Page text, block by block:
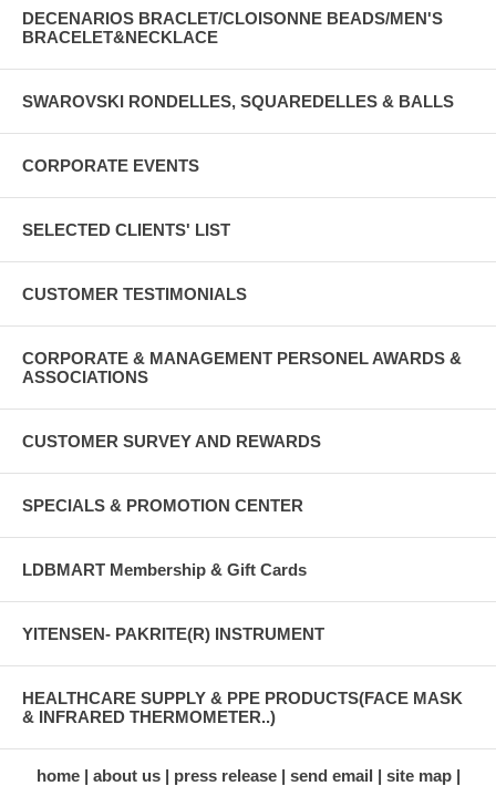
DECENARIOS BRACLET/CLOISONNE BEADS/MEN'S
BRACELET&NECKLACE
SWAROVSKI RONDELLES, SQUAREDELLES & BALLS
CORPORATE EVENTS
SELECTED CLIENTS' LIST
CUSTOMER TESTIMONIALS
CORPORATE & MANAGEMENT PERSONEL AWARDS &
ASSOCIATIONS
CUSTOMER SURVEY AND REWARDS
SPECIALS & PROMOTION CENTER
LDBMART Membership & Gift Cards
YITENSEN- PAKRITE(R) INSTRUMENT
HEALTHCARE SUPPLY & PPE PRODUCTS(FACE MASK
& INFRARED THERMOMETER..)
home about us press release send email
site map